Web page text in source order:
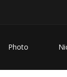
Photo